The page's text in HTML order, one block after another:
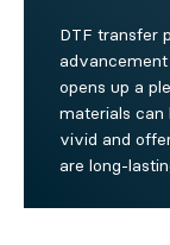
DTF transfer
opens up a
materials can
vivid and
are long-